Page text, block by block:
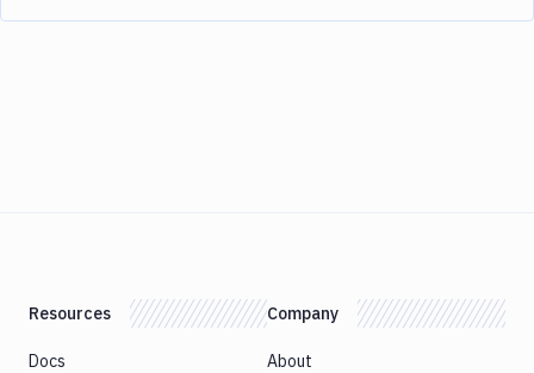
Resources
Docs
Company
About